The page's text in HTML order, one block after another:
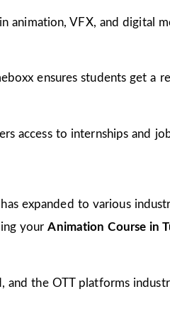
animation, VFX, and digital
ensures students get a
access to internships and
expanded to various
yourAnimation Course in
the OTT platforms